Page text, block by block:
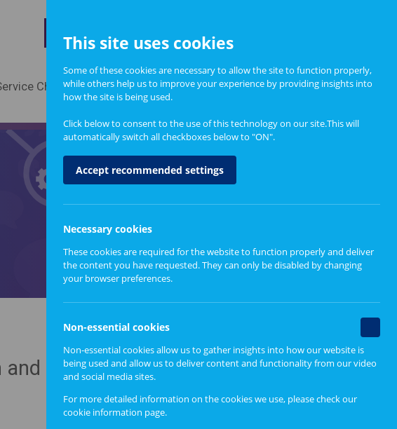
Change Informing Policy About
This site uses cookies
Some of these cookies are necessary to allow the site to function properly,
while others help us to improve your experience by providing insights into
how the site is being used.
Click below to consent to the use of this technology on our site.This will
automatically switch all checkboxes below to "ON".
Accept recommended settings
Necessary cookies
These cookies are required for the website to function properly and deliver
the content you have requested. They can only be disabled by changing
your browser preferences.
Non-essential cookies
Non-essential cookies allow us to gather insights into how our website is
being used and allow us to deliver content and functionality from our video
and social media sites.
For more detailed information on the cookies we use, please check our
cookie information page.